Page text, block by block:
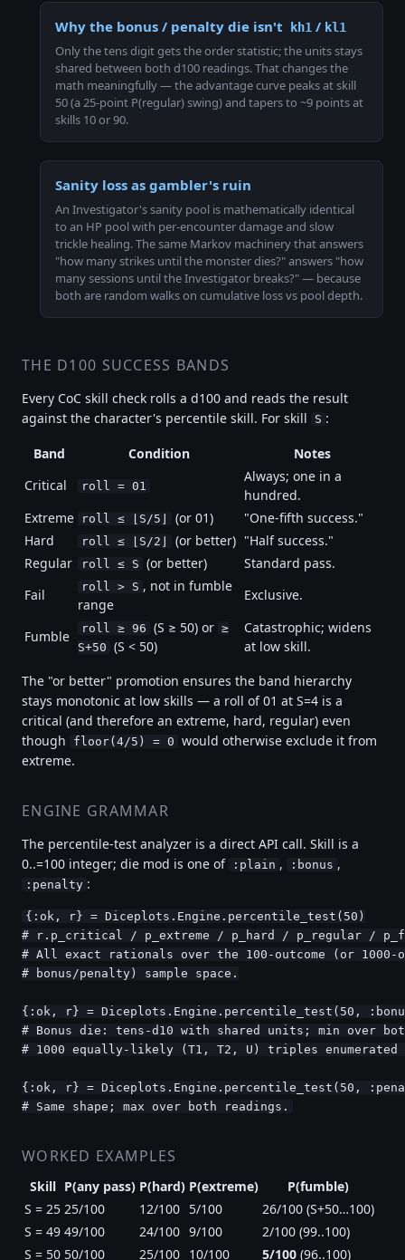
Why the bonus / penalty die isn't kh1 / kl1
Only the tens digit gets the order statistic; the units stays
shared between both d100 readings. That changes the
math meaningfully — the advantage curve peaks at skill
50 (a 25-point P(regular) swing) and tapers to ~9 points at
skills 10 or 90.
Sanity loss as gambler's ruin
An Investigator's sanity pool is mathematically identical
to an HP pool with per-encounter damage and slow
trickle healing. The same Markov machinery that answers
"how many strikes until the monster dies?" answers "how
many sessions until the Investigator breaks?" — because
both are random walks on cumulative loss vs pool depth.
THE D100 SUCCESS BANDS
Every CoC skill check rolls a d100 and reads the result
against the character's percentile skill. For skill
S :
Band Condition
Notes
Critical
roll = 01
Always; one in a
hundred.
Extreme
roll ≤ ⌊S/5⌋ (or 01)
"One-fifth success."
Hard
roll ≤ ⌊S/2⌋ (or better) "Half success."
Regular
roll ≤ S (or better)
Standard pass.
Fail
roll > S , not in fumble
range
Exclusive.
Fumble roll ≥ 96 (S ≥ 50) or ≥
S+50 (S < 50)
Catastrophic; widens
at low skill.
The "or better" promotion ensures the band hierarchy
stays monotonic at low skills — a roll of 01 at S=4 is a
critical (and therefore an extreme, hard, regular) even
though
floor(4/5) = 0 would otherwise exclude it from
extreme.
ENGINE GRAMMAR
The percentile-test analyzer is a direct API call. Skill is a
0..=100 integer; die mod is one of
:plain , :bonus ,
:penalty :
{:ok, r} = Diceplots.Engine.percentile_test(50)
# r.p_critical / p_extreme / p_hard / p_regular /
# All exact rationals over the 100-outcome (or 1000-
# bonus/penalty) sample space.
{:ok, r} = Diceplots.Engine.percentile_test(50,
# Bonus die: tens-d10 with shared units; min over
# 1000 equally-likely (T1, T2, U) triples enumerated
{:ok, r} = Diceplots.Engine.percentile_test(50,
# Same shape; max over both readings.
WORKED EXAMPLES
Skill P(any pass) P(hard) P(extreme)
P(fumble)
S = 25 25/100 12/100 5/100
26/100 (S+50…100)
S = 49 49/100 24/100 9/100
2/100 (99..100)
S = 50 50/100 25/100 10/100 5/100 (96..100)